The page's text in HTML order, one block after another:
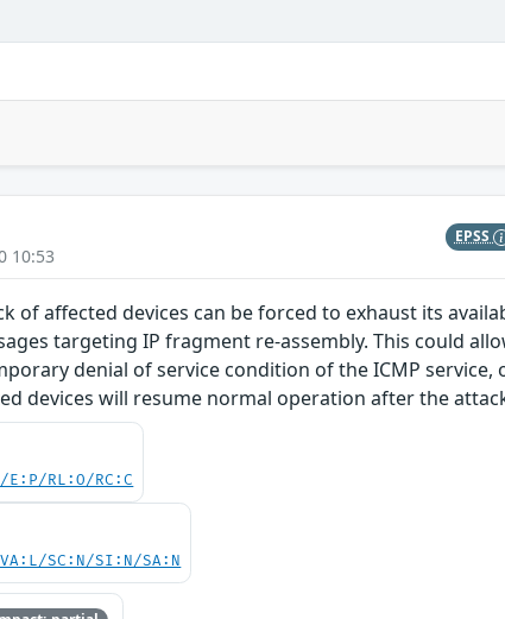
10:53
EPSS
of affected devices can be forced to exhaust its
targeting IP fragment re-assembly. This could
denial of service condition of the ICMP service,
devices will resume normal operation after the
RL:O/RC:C
SC:N/SI:N/SA:N